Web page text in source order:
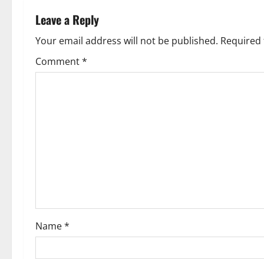
n
a
v
o
n
Leave a Reply
Your email address will not be published.
Comment*
Name*